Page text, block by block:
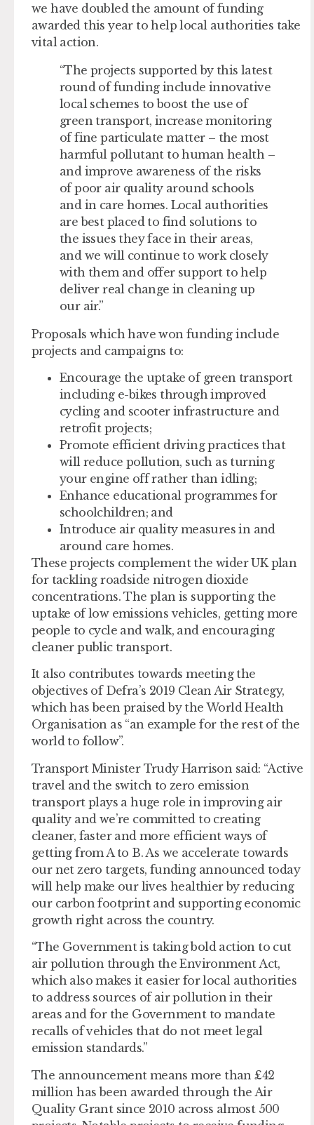
we have doubled the amount of funding
awarded this year to help local authorities take
vital action.
“The projects supported by this latest
round of funding include innovative
local schemes to boost the use of
green transport, increase monitoring
of fine particulate matter – the most
harmful pollutant to human health –
and improve awareness of the risks
of poor air quality around schools
and in care homes. Local authorities
are best placed to find solutions to
the issues they face in their areas,
and we will continue to work closely
with them and offer support to help
deliver real change in cleaning up
our air.”
Proposals which have won funding include
projects and campaigns to:
Encourage the uptake of green transport
including e-bikes through improved
cycling and scooter infrastructure and
retrofit projects;
Promote efficient driving practices that
will reduce pollution, such as turning
your engine off rather than idling;
Enhance educational programmes for
schoolchildren; and
Introduce air quality measures in and
around care homes.
These projects complement the wider UK plan
for tackling roadside nitrogen dioxide
concentrations. The plan is supporting the
uptake of low emissions vehicles, getting more
people to cycle and walk, and encouraging
cleaner public transport.
It also contributes towards meeting the
objectives of Defra’s 2019 Clean Air Strategy,
which has been praised by the World Health
Organisation as “an example for the rest of the
world to follow”.
Transport Minister Trudy Harrison said: “Active
travel and the switch to zero emission
transport plays a huge role in improving air
quality and we’re committed to creating
cleaner, faster and more efficient ways of
getting from A to B. As we accelerate towards
our net zero targets, funding announced today
will help make our lives healthier by reducing
our carbon footprint and supporting economic
growth right across the country.
“The Government is taking bold action to cut
air pollution through the Environment Act,
which also makes it easier for local authorities
to address sources of air pollution in their
areas and for the Government to mandate
recalls of vehicles that do not meet legal
emission standards.”
The announcement means more than £42
million has been awarded through the Air
Quality Grant since 2010 across almost 500